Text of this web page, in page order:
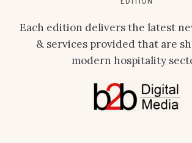
Each edition delivers the latest
& services provided that are
modern hospitality